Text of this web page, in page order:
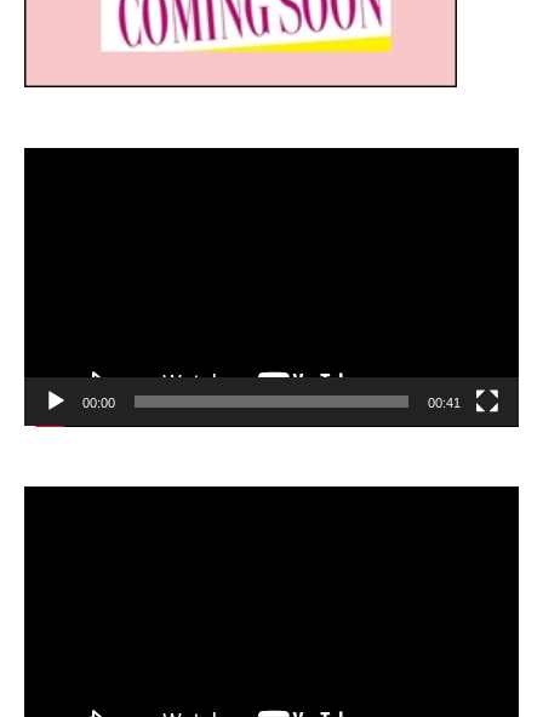
00:00 00:41